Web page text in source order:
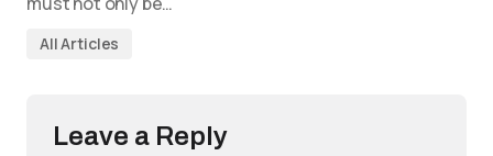
All Articles
Leave a Reply